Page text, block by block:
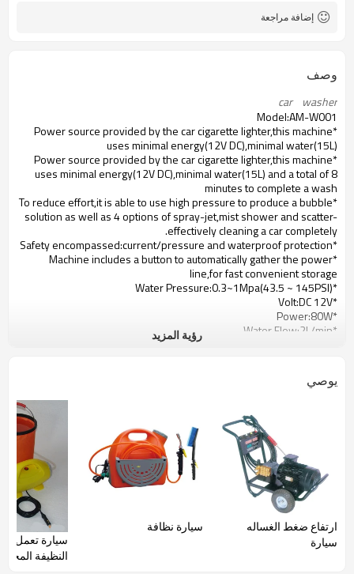
إضافة مراجعة
وصف
car    washer
Model:AM-W001
*Power source provided by the car cigarette lighter,this machine
uses minimal energy(12V DC),minimal water(15L)
*Power source provided by the car cigarette lighter,this machine
uses minimal energy(12V DC),minimal water(15L) and a total of 8
minutes to complete a wash
*To reduce effort,it is able to use high pressure to produce a bubble
solution as well as 4 options of spray-jet,mist shower and scatter-
effectively cleaning a car completely.
*Safety encompassed:current/pressure and waterproof protection
*Machine includes a button to automatically gather the power
line,for fast convenient storage
*Water Pressure:0.3~1Mpa(43.5 ~ 145PSI)
*Volt:DC 12V
*Power:80W
*Water Flow:2L/min
*Low power consumption
رؤية المزيد
يوصي
ارتفاع ضغط الغساله
سيارة
سيارة نظافة
سيارة تعمل
النظيفة